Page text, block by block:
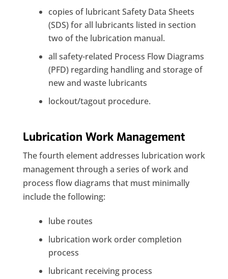
copies of lubricant Safety Data Sheets
(SDS) for all lubricants listed in section
two of the lubrication manual.
all safety-related Process Flow Diagrams
(PFD) regarding handling and storage of
new and waste lubricants
lockout/tagout procedure.
Lubrication Work Management
The fourth element addresses lubrication work
management through a series of work and
process flow diagrams that must minimally
include the following:
lube routes
lubrication work order completion
process
lubricant receiving process